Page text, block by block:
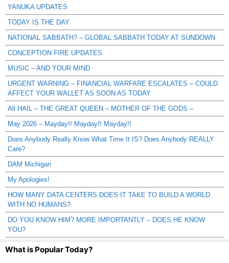
YANUKA UPDATES
TODAY IS THE DAY
NATIONAL SABBATH? – GLOBAL SABBATH TODAY AT SUNDOWN
CONCEPTION FIRE UPDATES
MUSIC – AND YOUR MIND
URGENT WARNING – FINANCIAL WARFARE ESCALATES – COULD
AFFECT YOUR WALLET AS SOON AS TODAY
All HAIL – THE GREAT QUEEN – MOTHER OF THE GODS –
May 2026 – Mayday!! Mayday!! Mayday!!
Does Anybody Really Know What Time It IS? Does Anybody REALLY
Care?
DAM Michigan
My Apologies!
HOW MANY DATA CENTERS DOES IT TAKE TO BUILD A WORLD
WITH NO HUMANS?
DO YOU KNOW HIM? MORE IMPORTANTLY – DOES HE KNOW
YOU?
What is Popular Today?